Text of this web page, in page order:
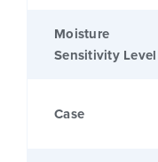
Moisture
Sensitivity Level
Case